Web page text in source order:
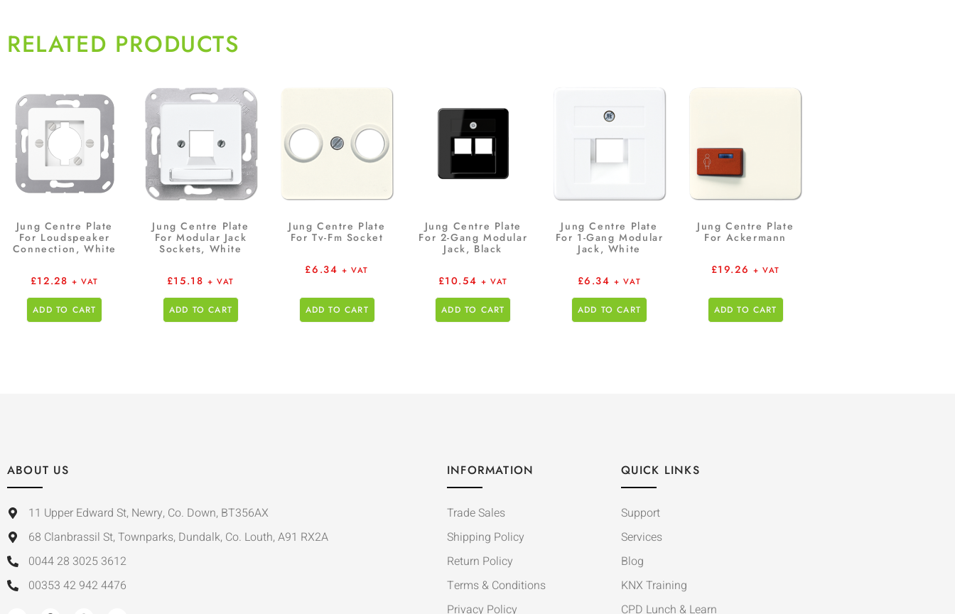
RELATED PRODUCTS
Jung Centre Plate
For Loudspeaker
Connection, White
£12.28 + VAT
ADD TO CART
Jung Centre Plate
For Modular Jack
Sockets, White
£15.18 + VAT
ADD TO CART
Jung Centre Plate
For Tv-Fm Socket
£6.34 + VAT
ADD TO CART
Jung Centre Plate
For 2-Gang Modular
Jack, Black
£10.54 + VAT
ADD TO CART
Jung Centre Plate
For 1-Gang Modular
Jack, White
£6.34 + VAT
ADD TO CART
Jung Centre Plate
For Ackermann
£19.26 + VAT
ADD TO CART
ABOUT US
11 Upper Edward St, Newry, Co. Down, BT356AX
68 Clanbrassil St, Townparks, Dundalk, Co. Louth, A91 RX2A
0044 28 3025 3612
00353 42 942 4476
INFORMATION
Trade Sales
Shipping Policy
Return Policy
Terms & Conditions
Privacy Policy
QUICK LINKS
Support
Services
Blog
KNX Training
CPD Lunch & Learn